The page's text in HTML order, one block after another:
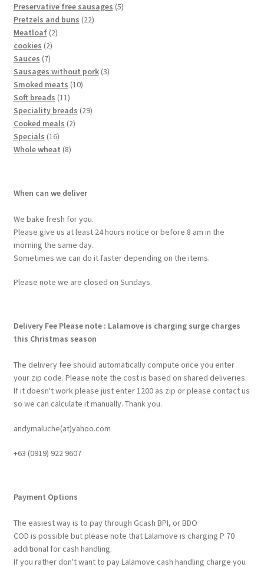
Preservative free sausages 5
Pretzels and buns 22
Meatloaf 2
cookies 2
Sauces 7
Sausages without pork 3
Smoked meats 10
Soft breads 11
Speciality breads 29
Cooked meals 2
Specials 16
Whole wheat 8
When can we deliver
We bake fresh for you.
Please give us at least 24 hours notice or before 8 am in the
morning the same day.
Sometimes we can do it faster depending on the items.
Please note we are closed on Sundays.
Delivery Fee Please note : Lalamove is charging surge charges
this Christmas season
The delivery fee should automatically compute once you enter
your zip code. Please note the cost is based on shared deliveries.
If it doesn't work please just enter 1200 as zip or please contact us
so we can calculate it manually. Thank you.
andymaluche(at)yahoo.com
+63 ‭(0919) 922 9607‬
Payment Options
The easiest way is to pay through Gcash BPI, or BDO
COD is possible but please note that Lalamove is charging P 70
additional for cash handling.
If you rather don't want to pay Lalamove cash handling charge you